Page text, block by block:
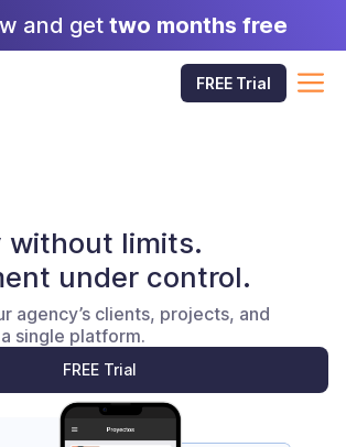
and get two months free
FREE Trial
without limits.
under control.
agency’s clients, projects, and
single platform.
FREE Trial